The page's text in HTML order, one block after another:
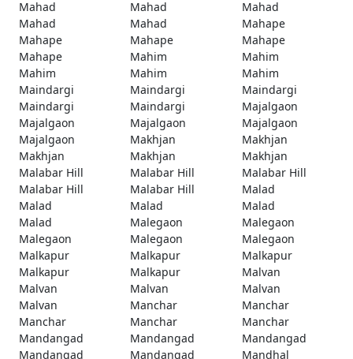
Mahad
Mahad
Mahad
Mahad
Mahad
Mahape
Mahape
Mahape
Mahape
Mahape
Mahim
Mahim
Mahim
Mahim
Mahim
Maindargi
Maindargi
Maindargi
Maindargi
Maindargi
Majalgaon
Majalgaon
Majalgaon
Majalgaon
Majalgaon
Makhjan
Makhjan
Makhjan
Makhjan
Makhjan
Malabar Hill
Malabar Hill
Malabar Hill
Malabar Hill
Malabar Hill
Malad
Malad
Malad
Malad
Malad
Malegaon
Malegaon
Malegaon
Malegaon
Malegaon
Malkapur
Malkapur
Malkapur
Malkapur
Malkapur
Malvan
Malvan
Malvan
Malvan
Malvan
Manchar
Manchar
Manchar
Manchar
Manchar
Mandangad
Mandangad
Mandangad
Mandangad
Mandangad
Mandhal